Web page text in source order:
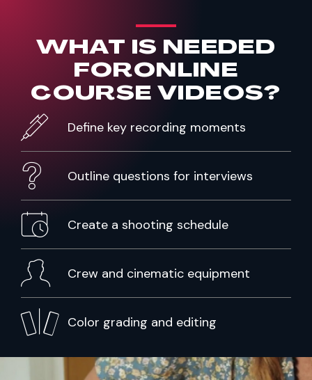
WHAT IS NEEDED
FORONLINE
COURSE VIDEOS?
Define key recording moments
Outline questions for interviews
Create a shooting schedule
Crew and cinematic equipment
Color grading and editing